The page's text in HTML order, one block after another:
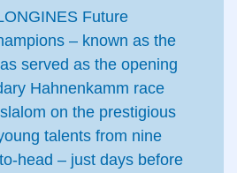
Future
– known as the
served as the opening
Hahnenkamm race
on the prestigious
talents from nine
head – just days before